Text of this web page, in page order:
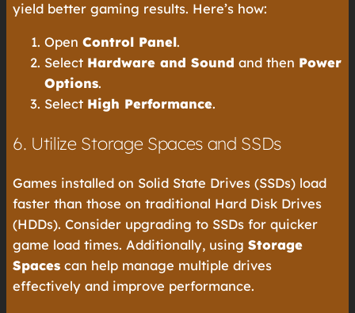
yield better gaming results. Here’s how:
Open Control Panel.
Select Hardware and Sound and then Power
Options.
Select High Performance.
6. Utilize Storage Spaces and SSDs
Games installed on Solid State Drives (SSDs) load
faster than those on traditional Hard Disk Drives
(HDDs). Consider upgrading to SSDs for quicker
game load times. Additionally, using Storage
Spaces can help manage multiple drives
effectively and improve performance.